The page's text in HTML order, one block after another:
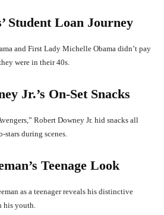
Student Loan Journey
and First Lady Michelle Obama didn’t pay
were in their 40s.
Jr.’s On-Set Snacks
Robert Downey Jr. hid snacks all
stars during scenes.
Teenage Look
as a teenager reveals his distinctive
his youth.